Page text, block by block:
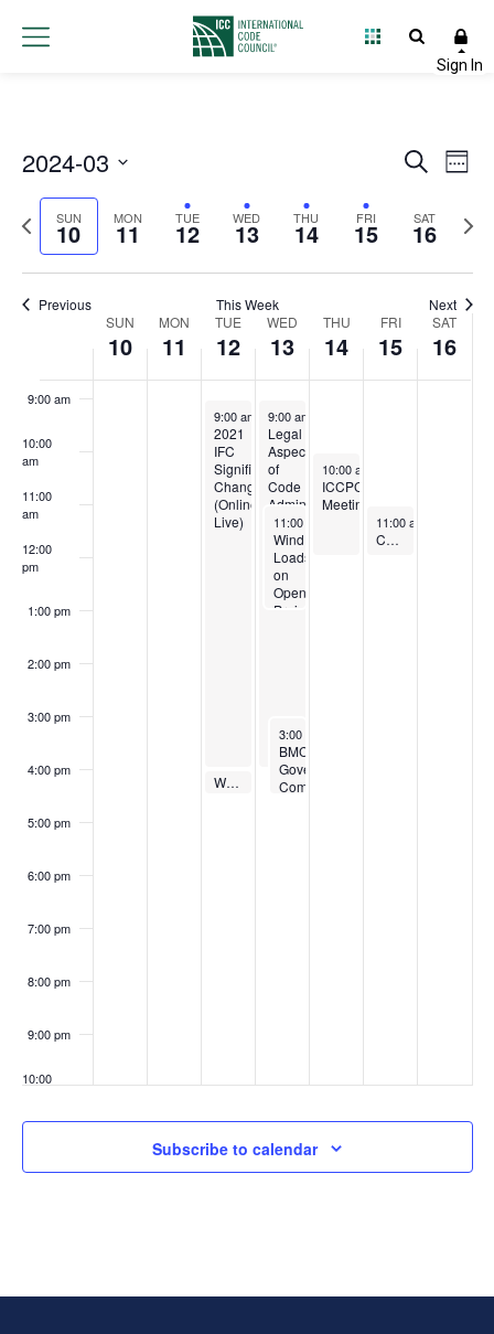
and
Views
Search
Week
2024-03
date.
Previous
SUN
10 MON
11 TUE
12 WED
13 THU
14 FRI
15 SAT
16
Next
Previous This Week Next
of
Events
SUN
10
MON
11
TUE
12
WED
13
THU
14
FRI
15
SAT
16
2:00 am
6:00 am
9:00 am
10:00
am
11:00
am
12:00
pm
1:00 pm
2:00 pm
3:00 pm
4:00 pm
5:00 pm
6:00 pm
7:00 pm
8:00 pm
9:00 pm
10:00
11:00
2024
12,
2024
March 12, 2024
9:00 am 4:00 pm
2021
IFC
Significant
Changes
(Online
Live)
March 12, 2024
4:00 pm
Webinar: Global Pipe-Sizing Collaboration
13,
2024
March 13, 2024
9:00 am
Legal
Aspects
of
Code
Administration
(Online
Live)
March 13, 2024
11:00 am
Wind
Loads
on
Open
Projecting
March 13, 2024
3:00 pm
BMC
Governing
Committee
2024
March 14, 2024
10:00 am
ICCPC
Meeting
2024
March 15, 2024
11:00 am
Coffee with the Sustainability Membership Council
2024
day.
Subscribe to calendar